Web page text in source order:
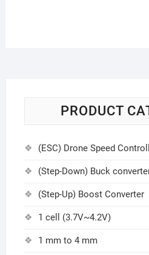
PRODUCT
(ESC) Drone Speed
(Step-Down) Buck
(Step-Up) Boost Converter
1 cell (3.7V~4.2V)
1 mm to 4 mm